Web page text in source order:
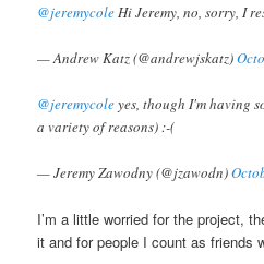
@jeremycole Hi Jeremy, no, sorry, I
— Andrew Katz (@andrewjskatz)
@jeremycoleyes, though I'm having
a variety of reasons) :-(
— Jeremy Zawodny (@jzawodn)
I’m a little worried for the project,
it and for people I count as friends